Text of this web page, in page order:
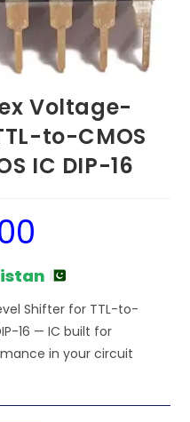
Voltage-
to-CMOS
IC DIP-16
Shifter for TTL-to-
16 — IC built for
in your circuit